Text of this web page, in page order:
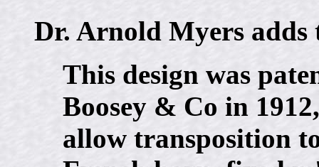
Dr. Arnold Myers
This design was
Boosey & Co in
allow transposition